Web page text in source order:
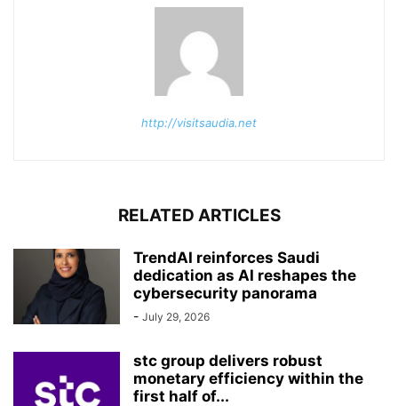
http://visitsaudia.net
RELATED ARTICLES
TrendAI reinforces Saudi
dedication as AI reshapes the
cybersecurity panorama
- July 29, 2026
stc group delivers robust
monetary efficiency within the
first half of...